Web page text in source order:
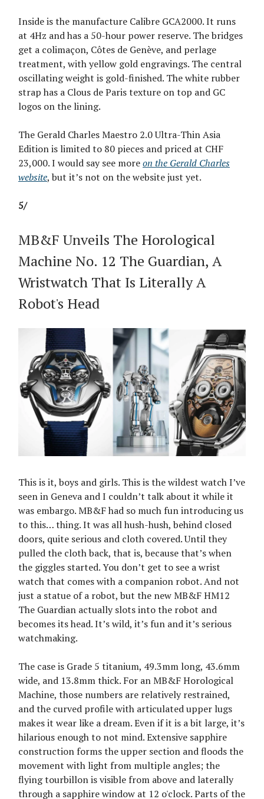
Inside is the manufacture Calibre GCA2000. It runs
at 4Hz and has a 50-hour power reserve. The bridges
get a colimaçon, Côtes de Genève, and perlage
treatment, with yellow gold engravings. The central
oscillating weight is gold-finished. The white rubber
strap has a Clous de Paris texture on top and GC
logos on the lining.
The Gerald Charles Maestro 2.0 Ultra-Thin Asia
Edition is limited to 80 pieces and priced at CHF
23,000. I would say see moreon the Gerald Charles
website, but it’s not on the website just yet.
5/
MB&F Unveils The Horological
Machine No. 12 The Guardian, A
Wristwatch That Is Literally A
Robot's Head
This is it, boys and girls. This is the wildest watch I’ve
seen in Geneva and I couldn’t talk about it while it
was embargo. MB&F had so much fun introducing us
to this… thing. It was all hush-hush, behind closed
doors, quite serious and cloth covered. Until they
pulled the cloth back, that is, because that’s when
the giggles started. You don’t get to see a wrist
watch that comes with a companion robot. And not
just a statue of a robot, but the new MB&F HM12
The Guardian actually slots into the robot and
becomes its head. It’s wild, it’s fun and it’s serious
watchmaking.
The case is Grade 5 titanium, 49.3mm long, 43.6mm
wide, and 13.8mm thick. For an MB&F Horological
Machine, those numbers are relatively restrained,
and the curved profile with articulated upper lugs
makes it wear like a dream. Even if it is a bit large, it’s
hilarious enough to not mind. Extensive sapphire
construction forms the upper section and floods the
movement with light from multiple angles; the
flying tourbillon is visible from above and laterally
through a sapphire window at 12 o'clock. Parts of the